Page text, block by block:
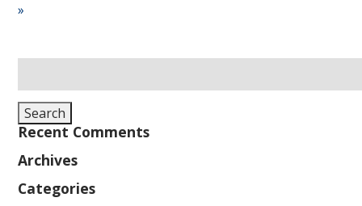
»
for:
Search
Recent Comments
Archives
Categories